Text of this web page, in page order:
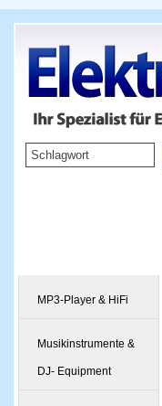
MP3-Player & HiFi
Musikinstrumente &
DJ- Equipment